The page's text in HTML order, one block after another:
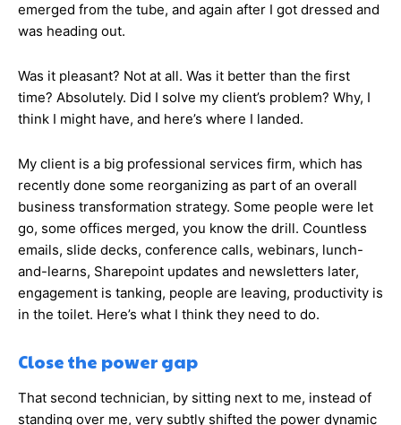
emerged from the tube, and again after I got dressed and
was heading out.
Was it pleasant? Not at all. Was it better than the first
time? Absolutely. Did I solve my client’s problem? Why, I
think I might have, and here’s where I landed.
My client is a big professional services firm, which has
recently done some reorganizing as part of an overall
business transformation strategy. Some people were let
go, some offices merged, you know the drill. Countless
emails, slide decks, conference calls, webinars, lunch-
and-learns, Sharepoint updates and newsletters later,
engagement is tanking, people are leaving, productivity is
in the toilet. Here’s what I think they need to do.
Close the power gap
That second technician, by sitting next to me, instead of
standing over me, very subtly shifted the power dynamic